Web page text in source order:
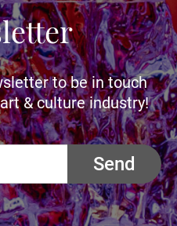
to be in touch
& culture industry!
Send